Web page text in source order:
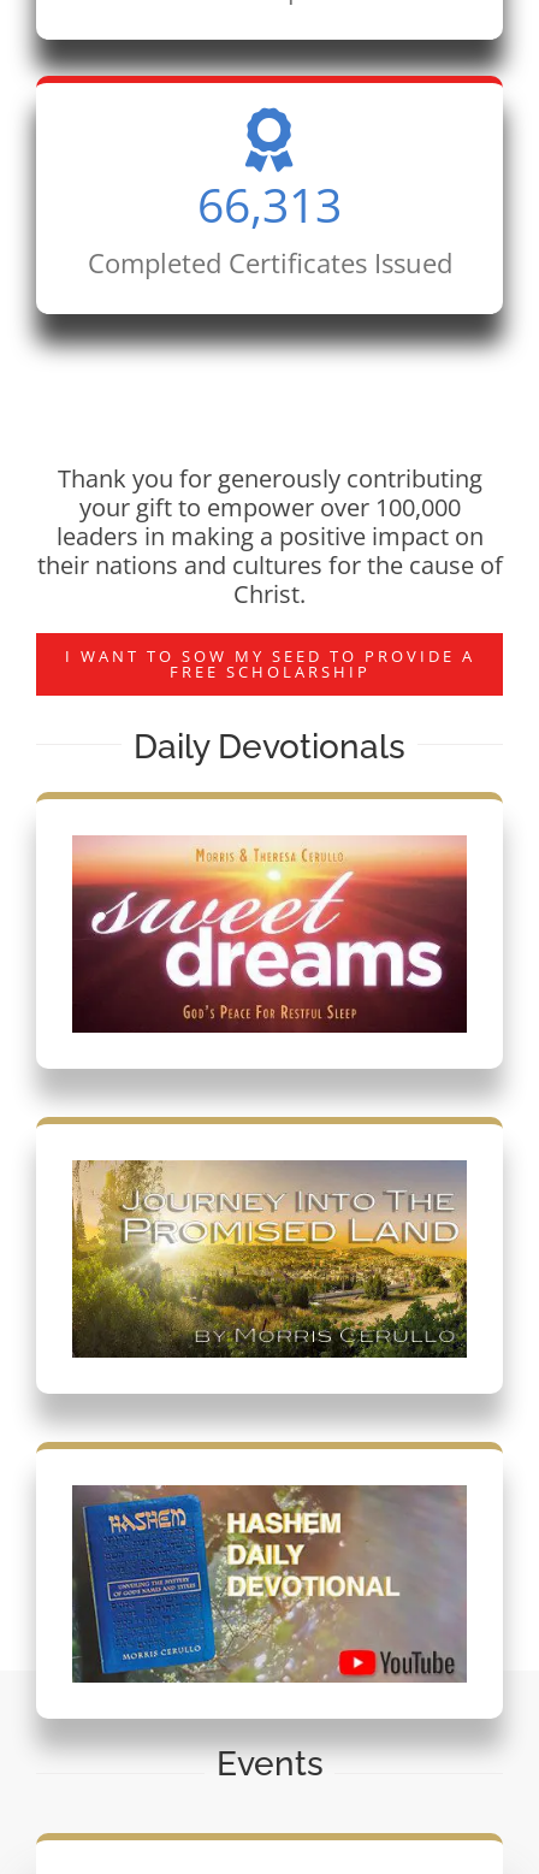
66,313
Completed Certificates Issued
Thank you for generously contributing
your gift to empower over 100,000
leaders in making a positive impact on
their nations and cultures for the cause of
Christ.
I WANT TO SOW MY SEED TO PROVIDE A
FREE SCHOLARSHIP
Daily Devotionals
Events